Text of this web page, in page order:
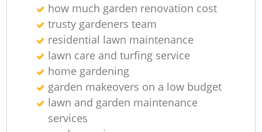
how much garden renovation cost
trusty gardeners team
residential lawn maintenance
lawn care and turfing service
home gardening
garden makeovers on a low budget
lawn and garden maintenance
services